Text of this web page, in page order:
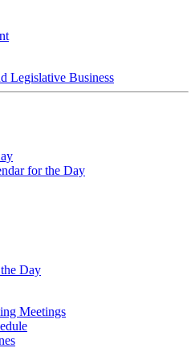
Legislative Business
for the Day
Day
Meetings